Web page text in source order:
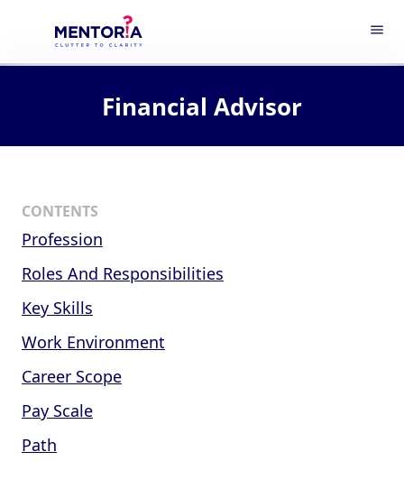
menu
Financial Advisor
CONTENTS
Profession
Roles And Responsibilities
Key Skills
Work Environment
Career Scope
Pay Scale
Path